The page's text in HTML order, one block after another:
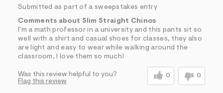
Submitted as part of a sweepstakes entry
Comments about Slim Straight Chinos
I'm a math professor in a university and this pants sit so
well with a shirt and casual shoes for classes, they also
are light and easy to wear while walking around the
classroom, I love them so much!
Was this review helpful to you? 0 0
Flag this review